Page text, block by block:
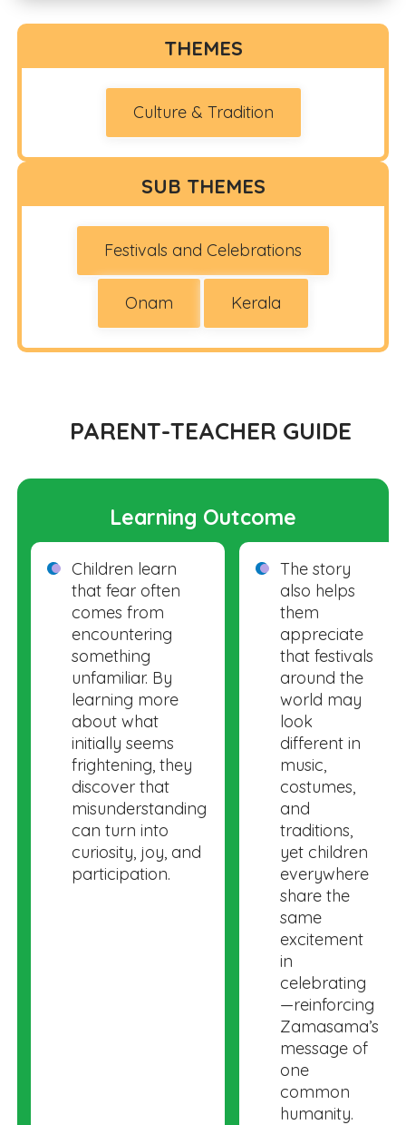
THEMES
Culture & Tradition
SUB THEMES
Festivals and Celebrations
Onam Kerala
PARENT-TEACHER GUIDE
Learning Outcome
Children learn
that fear often
comes from
encountering
something
unfamiliar. By
learning more
about what
initially seems
frightening, they
discover that
misunderstanding
can turn into
curiosity, joy, and
participation.
The story
also helps
them
appreciate
that festivals
around the
world may
look
different in
music,
costumes,
and
traditions,
yet children
everywhere
share the
same
excitement
in
celebrating
—reinforcing
Zamasama’s
message of
one
common
humanity.